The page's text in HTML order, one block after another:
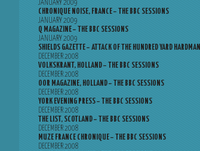
JANUARY 2009
CHRONIQUE NOISE, FRANCE – THE BBC SESSIONS
JANUARY 2009
Q MAGAZINE – THE BBC SESSIONS
JANUARY 2009
SHIELDS GAZETTE – ATTACK OF THE HUNDRED YARD HARDMAN
DECEMBER 2008
VOLKSKRANT, HOLLAND – THE BBC SESSIONS
DECEMBER 2008
OOR MAGAZINE, HOLLAND – THE BBC SESSIONS
DECEMBER 2008
YORK EVENING PRESS – THE BBC SESSIONS
DECEMBER 2008
THE LIST, SCOTLAND – THE BBC SESSIONS
DECEMBER 2008
MUZE FRANCE CHRONIQUE – THE BBC SESSIONS
DECEMBER 2008